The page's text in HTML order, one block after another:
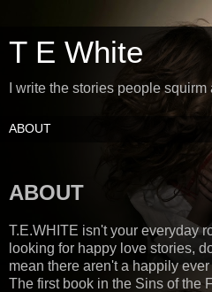
T E White
I write the stories people
ABOUT
T.E.WHITE isn't your everyday
looking for happy love stories,
mean there aren't a happily
The first book in the Sins of the